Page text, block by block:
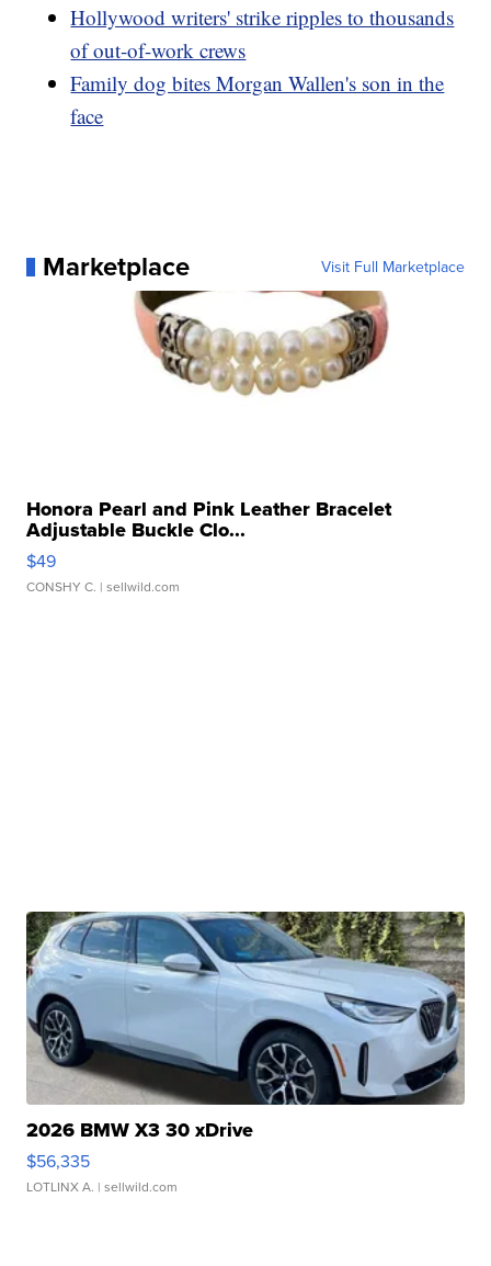
Hollywood writers' strike ripples to thousands
of out-of-work crews
Family dog bites Morgan Wallen's son in the
face
Marketplace Visit Full Marketplace
Honora Pearl and Pink Leather Bracelet
Adjustable Buckle Clo...
$49
CONSHY C. | sellwild.com
2026 BMW X3 30 xDrive
$56,335
LOTLINX A. | sellwild.com